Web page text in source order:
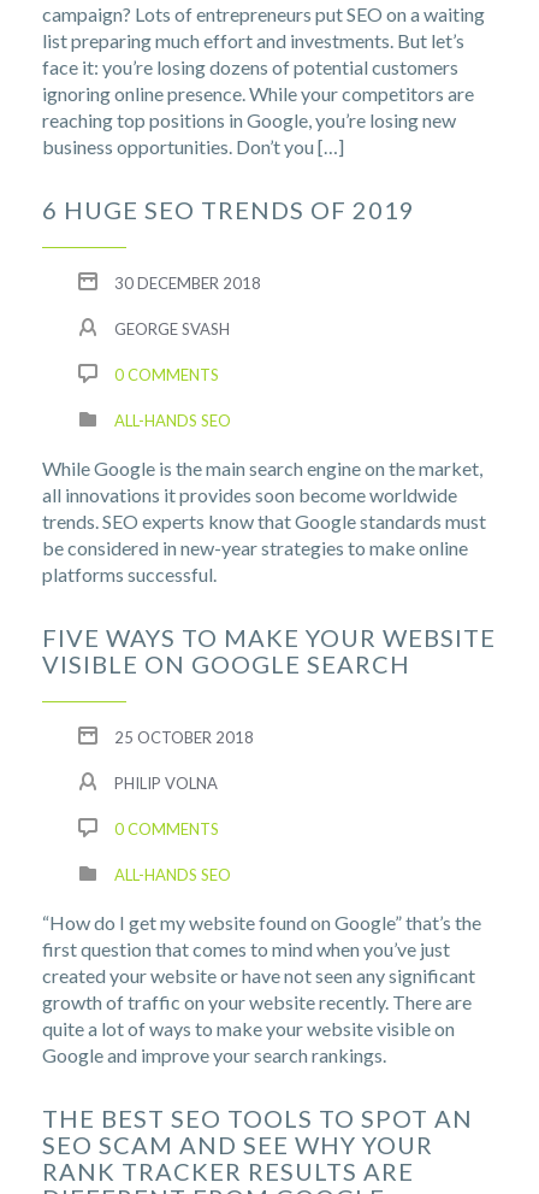
campaign? Lots of entrepreneurs put SEO on a waiting
list preparing much effort and investments. But let’s
face it: you’re losing dozens of potential customers
ignoring online presence. While your competitors are
reaching top positions in Google, you’re losing new
business opportunities. Don’t you […]
6 HUGE SEO TRENDS OF 2019
30 DECEMBER 2018
GEORGE SVASH
0 COMMENTS
ALL-HANDS SEO
While Google is the main search engine on the market,
all innovations it provides soon become worldwide
trends. SEO experts know that Google standards must
be considered in new-year strategies to make online
platforms successful.
FIVE WAYS TO MAKE YOUR WEBSITE
VISIBLE ON GOOGLE SEARCH
25 OCTOBER 2018
PHILIP VOLNA
0 COMMENTS
ALL-HANDS SEO
“How do I get my website found on Google” that’s the
first question that comes to mind when you’ve just
created your website or have not seen any significant
growth of traffic on your website recently. There are
quite a lot of ways to make your website visible on
Google and improve your search rankings.
THE BEST SEO TOOLS TO SPOT AN
SEO SCAM AND SEE WHY YOUR
RANK TRACKER RESULTS ARE